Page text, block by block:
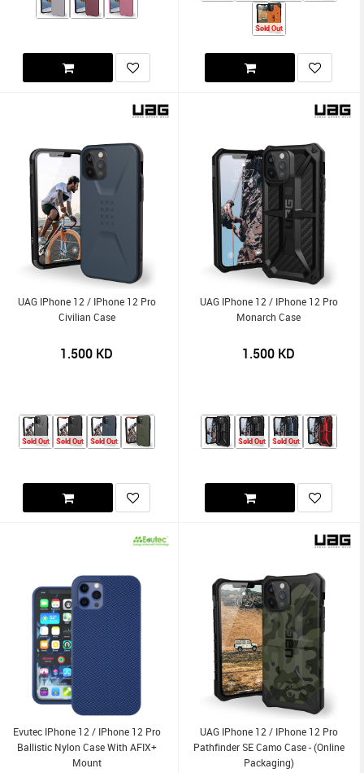
Sold Out
UAG IPhone 12 / IPhone 12 Pro
Civilian Case
1.500 KD
Sold Out Sold Out Sold Out
UAG IPhone 12 / IPhone 12 Pro
Monarch Case
1.500 KD
Sold Out Sold Out
Evutec IPhone 12 / IPhone 12 Pro
Ballistic Nylon Case With AFIX+
Mount
UAG IPhone 12 / IPhone 12 Pro
Pathfinder SE Camo Case - (Online
Packaging)